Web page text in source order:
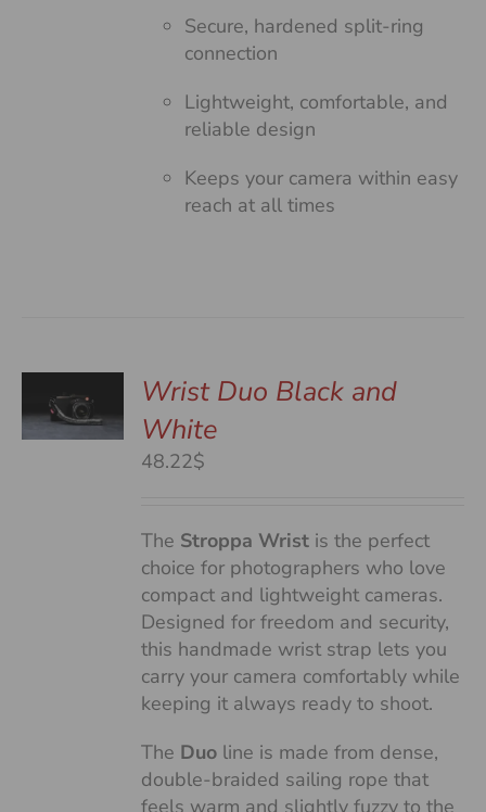
Secure, hardened split-ring
connection
Lightweight, comfortable, and
reliable design
Keeps your camera within easy
reach at all times
Wrist Duo Black and
White
48.22$
The Stroppa Wrist is the perfect
choice for photographers who love
compact and lightweight cameras.
Designed for freedom and security,
this handmade wrist strap lets you
carry your camera comfortably while
keeping it always ready to shoot.
The Duo line is made from dense,
double-braided sailing rope that
feels warm and slightly fuzzy to the